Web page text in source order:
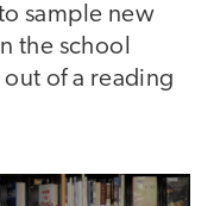
sample new
the school
of a reading